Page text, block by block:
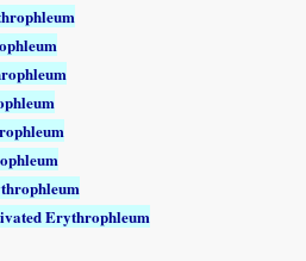
Erythrophleum